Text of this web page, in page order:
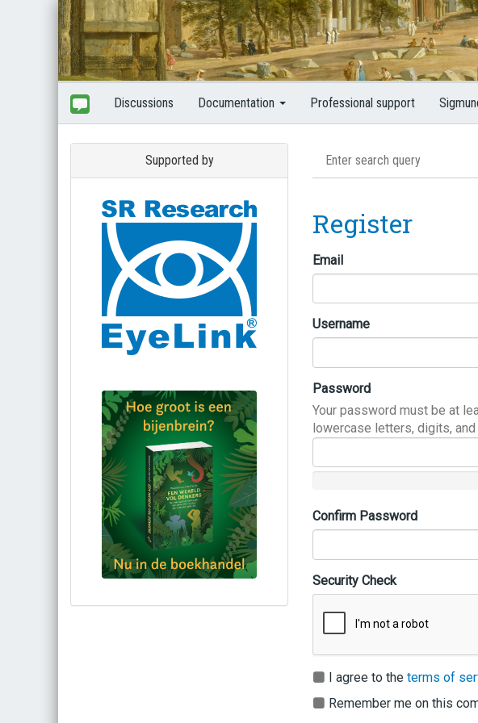
Discussions Documentation Professional support
Supported by
Bestel via bol.com
Register
Email
Username
Password
Your password must be at
lowercase letters, digits, and
Confirm Password
Security Check
I agree to the terms of
Remember me on this